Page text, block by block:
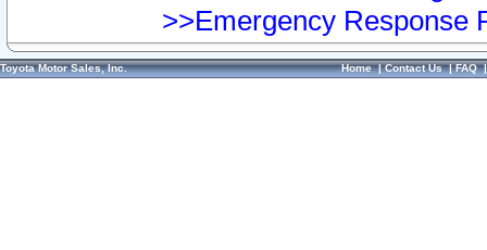
>>Emergency Response
Toyota Motor Sales, Inc. Home|Contact Us|FAQ